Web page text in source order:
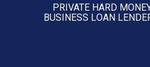
PRIVATE HARD
BUSINESS LOAN